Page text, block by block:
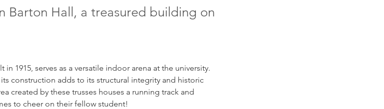
Barton Hall, a treasured building on
1915, serves as a versatile indoor arena at the university.
construction adds to its structural integrity and historic
created by these trusses houses a running track and
to cheer on their fellow student!